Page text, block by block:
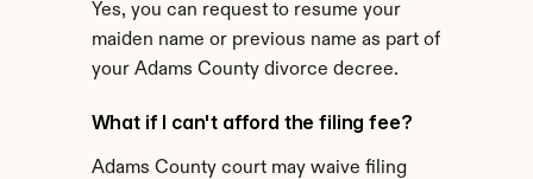
Yes, you can request to resume your
maiden name or previous name as part of
your Adams County divorce decree.
What if I can't afford the filing fee?
Adams County court may waive filing